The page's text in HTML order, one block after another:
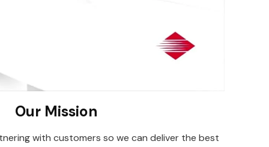
Our Mission
with customers so we can deliver the best